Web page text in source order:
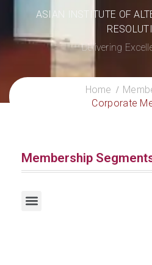
ASIAN INSTITUTE OF
– Delivering
Home
Corporate
Membership